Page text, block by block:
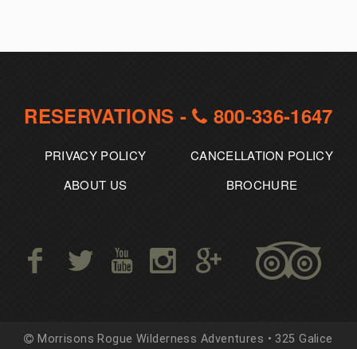
RESERVATIONS - 800-336-1647
PRIVACY POLICY
CANCELLATION POLICY
ABOUT US
BROCHURE
Morrisons Rogue Wilderness Adventures • 325 Galice